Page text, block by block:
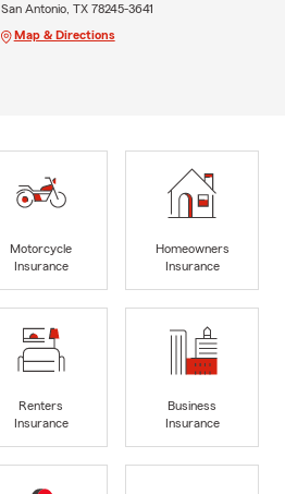
San Antonio, TX 78245-3641
Map & Directions
Motorcycle
Insurance
Homeowners
Insurance
Renters
Insurance
Business
Insurance